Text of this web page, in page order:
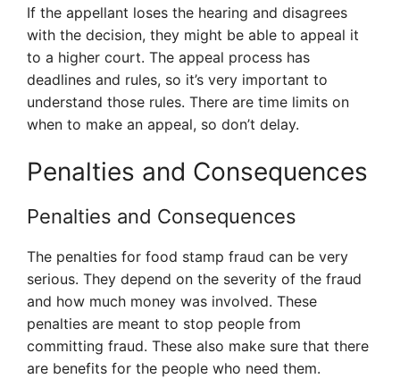
If the appellant loses the hearing and disagrees
with the decision, they might be able to appeal it
to a higher court. The appeal process has
deadlines and rules, so it’s very important to
understand those rules. There are time limits on
when to make an appeal, so don’t delay.
Penalties and Consequences
Penalties and Consequences
The penalties for food stamp fraud can be very
serious. They depend on the severity of the fraud
and how much money was involved. These
penalties are meant to stop people from
committing fraud. These also make sure that there
are benefits for the people who need them.